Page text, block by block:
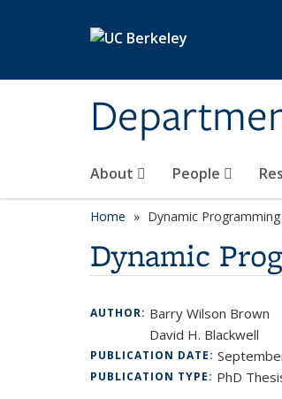
About People
Home Dynamic
Dynamic
AUTHOR: Barry Wilson Brown
David H. Blackwell
PUBLICATION DATE:
PUBLICATION TYPE: PhD